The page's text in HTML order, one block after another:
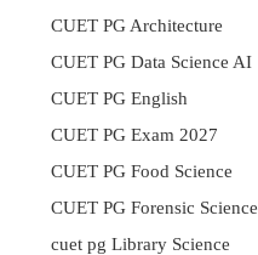
CUET PG Architecture
CUET PG Data Science AI
CUET PG English
CUET PG Exam 2027
CUET PG Food Science
CUET PG Forensic Science
cuet pg Library Science